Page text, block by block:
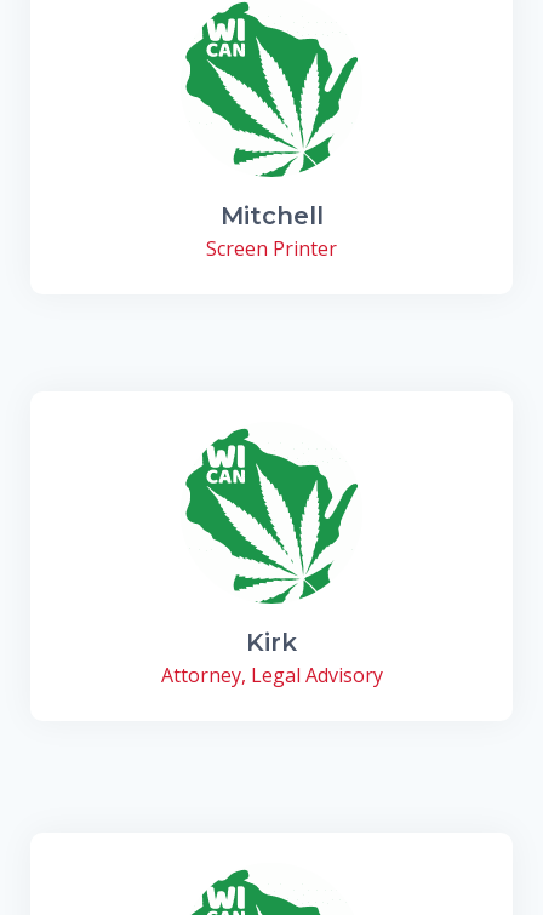
Mitchell
Screen Printer
Kirk
Attorney, Legal Advisory